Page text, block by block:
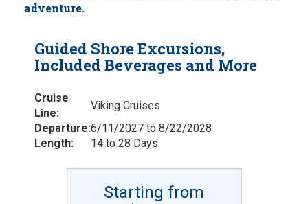
adventure.
Guided Shore Excursions,
Included Beverages and More
Cruise
Line:
Viking Cruises
Departure:6/11/2027 to 8/22/2028
Length:
14 to 28 Days
Starting from